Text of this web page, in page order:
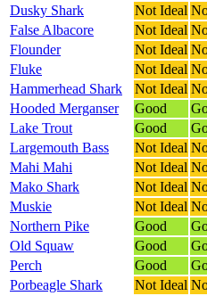
Dusky Shark
Not Ideal
False Albacore
Not Ideal
Flounder
Not Ideal
Fluke
Not Ideal
Hammerhead Shark
Not Ideal
Hooded Merganser
Good
Lake Trout
Good
Largemouth Bass
Not Ideal
Mahi Mahi
Not Ideal
Mako Shark
Not Ideal
Muskie
Not Ideal
Northern Pike
Good
Old Squaw
Good
Perch
Good
Porbeagle Shark
Not Ideal